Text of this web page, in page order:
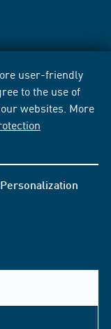
user-friendly
to the use of
websites. More
Personalization